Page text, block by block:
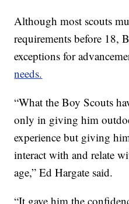
Although most scouts
requirements before 18,
exceptions for
needs.
“What the Boy Scouts
only in giving him
experience but giving
interact with and relate
age,” Ed Hargate said.
“It gave him the